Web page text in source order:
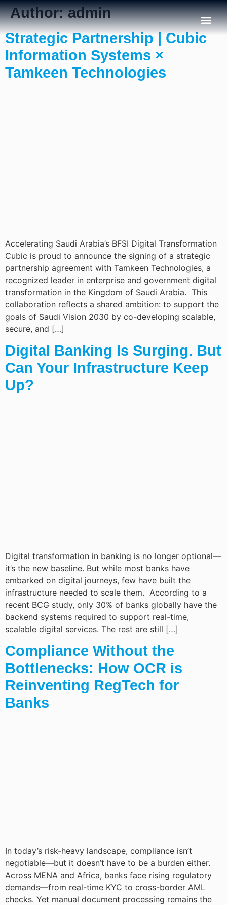
Author:admin
Strategic Partnership | Cubic
Information Systems ×
Tamkeen Technologies
Accelerating Saudi Arabia’s BFSI Digital Transformation
Cubic is proud to announce the signing of a strategic
partnership agreement with Tamkeen Technologies, a
recognized leader in enterprise and government digital
transformation in the Kingdom of Saudi Arabia. This
collaboration reflects a shared ambition: to support the
goals of Saudi Vision 2030 by co-developing scalable,
secure, and […]
Digital Banking Is Surging. But
Can Your Infrastructure Keep
Up?
Digital transformation in banking is no longer optional—
it’s the new baseline. But while most banks have
embarked on digital journeys, few have built the
infrastructure needed to scale them. According to a
recent BCG study, only 30% of banks globally have the
backend systems required to support real-time,
scalable digital services. The rest are still […]
Compliance Without the
Bottlenecks: How OCR is
Reinventing RegTech for
Banks
In today’s risk-heavy landscape, compliance isn’t
negotiable—but it doesn’t have to be a burden either.
Across MENA and Africa, banks face rising regulatory
demands—from real-time KYC to cross-border AML
checks. Yet manual document processing remains the